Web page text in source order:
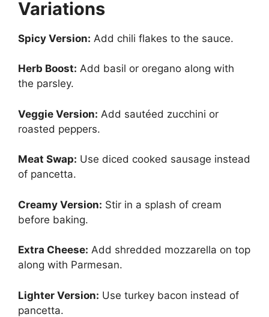
Variations
Spicy Version: Add chili flakes to the sauce.
Herb Boost: Add basil or oregano along with
the parsley.
Veggie Version: Add sautéed zucchini or
roasted peppers.
Meat Swap: Use diced cooked sausage instead
of pancetta.
Creamy Version: Stir in a splash of cream
before baking.
Extra Cheese: Add shredded mozzarella on top
along with Parmesan.
Lighter Version: Use turkey bacon instead of
pancetta.